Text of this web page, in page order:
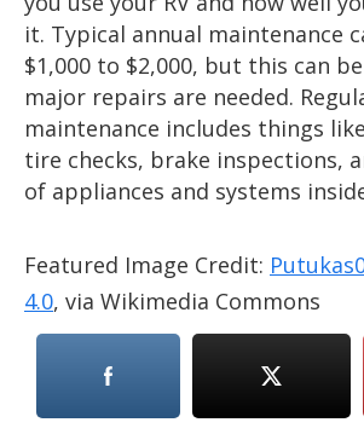
it. Typical annual maintenance
$1,000 to $2,000, but this can
major repairs are needed.
maintenance includes things
tire checks, brake inspections,
of appliances and systems
Featured Image Credit:
4.0, via Wikimedia Commons